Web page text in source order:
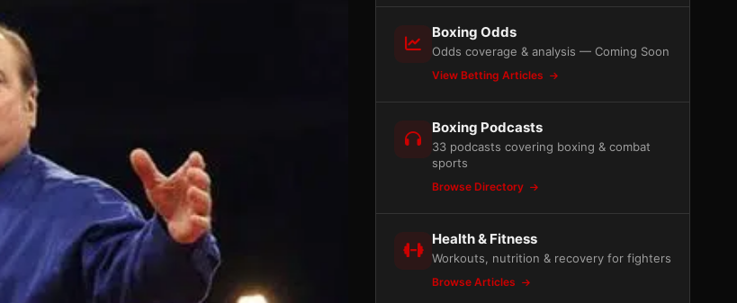
Boxing Odds
Odds coverage & analysis — Coming Soon
View Betting Articles
Boxing Podcasts
33 podcasts covering boxing & combat
sports
Browse Directory
Health & Fitness
Workouts, nutrition & recovery for fighters
Browse Articles